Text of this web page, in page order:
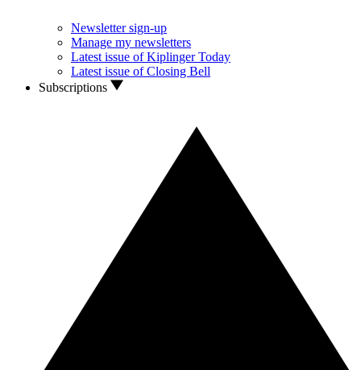
Newsletter sign-up
Manage my newsletters
Latest issue of Kiplinger Today
Latest issue of Closing Bell
Subscriptions